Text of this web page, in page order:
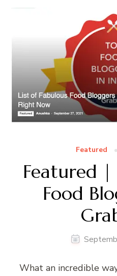
Featured
Featured |
Food
What an incredible